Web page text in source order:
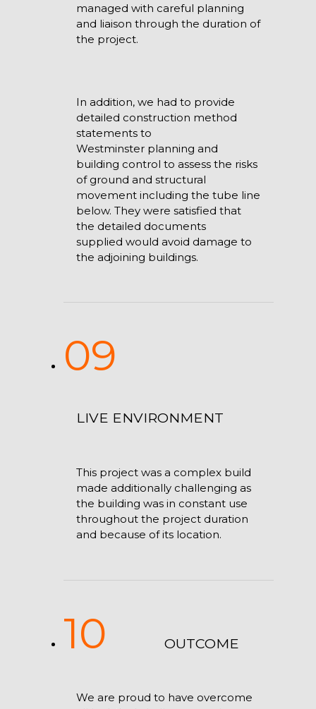
managed with careful planning
and liaison through the duration of
the project.
In addition, we had to provide
detailed construction method
statements to
Westminster planning and
building control to assess the risks
of ground and structural
movement including the tube line
below. They were satisfied that
the detailed documents
supplied would avoid damage to
the adjoining buildings.
09
LIVE ENVIRONMENT
This project was a complex build
made additionally challenging as
the building was in constant use
throughout the project duration
and because of its location.
10 OUTCOME
We are proud to have overcome